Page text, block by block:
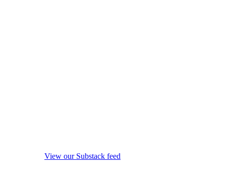
View our Substack feed